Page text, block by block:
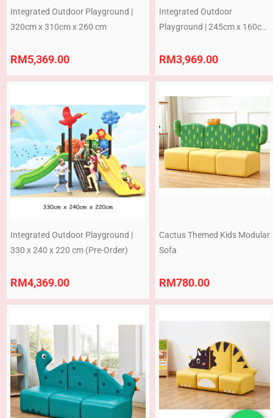
Integrated Outdoor Playground |
320cm x 310cm x 260 cm
RM5,369.00
Integrated Outdoor
Playground | 245cm x 160cm
RM3,969.00
Integrated Outdoor Playground |
330 x 240 x 220 cm (Pre-Order)
RM4,369.00
Cactus Themed Kids Modular
Sofa
RM780.00